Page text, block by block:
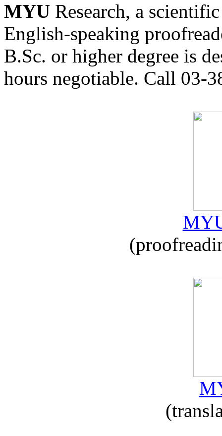
MYU Research, a
English-speaking
B.Sc. or higher degree is
hours negotiable. Call 03-